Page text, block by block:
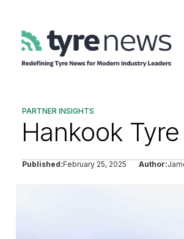
PARTNER INSIGHTS
Hankook
Published:February 25, 2025 Author: